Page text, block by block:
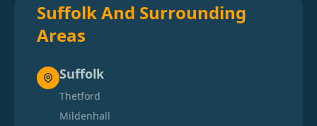
Suffolk And Surrounding
Areas
Suffolk
Thetford
Mildenhall